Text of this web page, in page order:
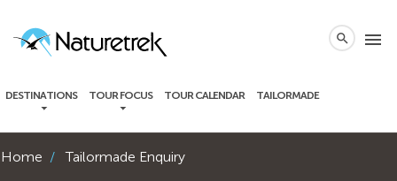
menu
DESTINATIONS TOUR FOCUS TOUR CALENDAR TAILORMADE
search
Home Tailormade Enquiry